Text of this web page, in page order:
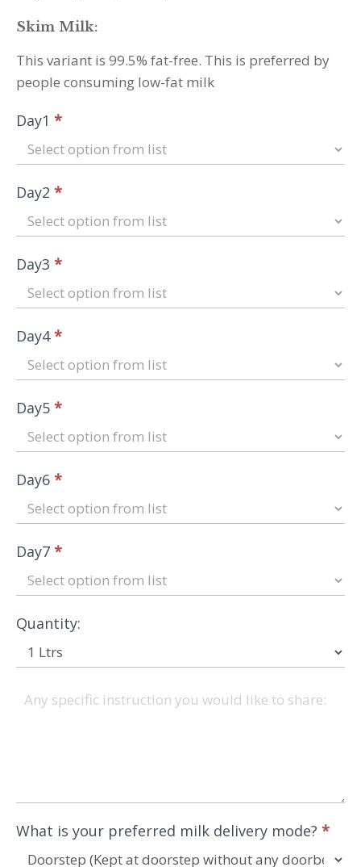
Skim Milk:
This variant is 99.5% fat-free. This is preferred by
people consuming low-fat milk
Day1 *
Day2 *
Day3 *
Day4*
Day5 *
Day6 *
Day7 *
Quantity:
What is your preferred milk delivery mode? *